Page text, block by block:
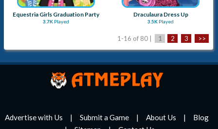
Equestria Girls Graduation Party
3.7K Played
Draculaura Dress Up
3.5K Played
1-16 of 80 | 1 2 3 >>
Advertise with Us Submit a Game About Us
Blog